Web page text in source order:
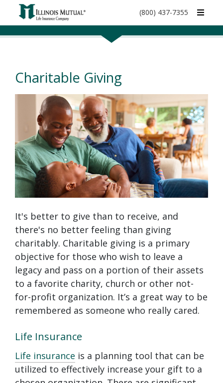
call
(800) 437-7355
Charitable Giving
It's better to give than to receive, and
there's no better feeling than giving
charitably. Charitable giving is a primary
objective for those who wish to leave a
legacy and pass on a portion of their assets
to a favorite charity, church or other not-
for-profit organization. It’s a great way to be
remembered as someone who really cared.
Life Insurance
Life insurance is a planning tool that can be
utilized to effectively increase your gift to a